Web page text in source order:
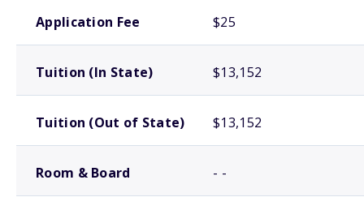
Application Fee $25
Tuition (In State) $13,152
Tuition (Out of State) $13,152
Room & Board - -